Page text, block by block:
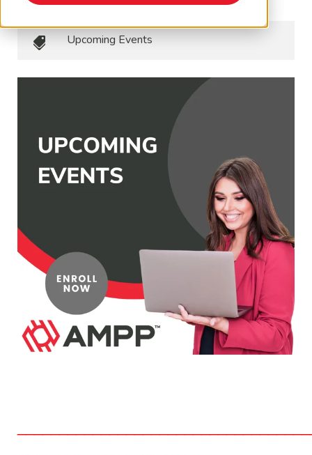
Upcoming Events